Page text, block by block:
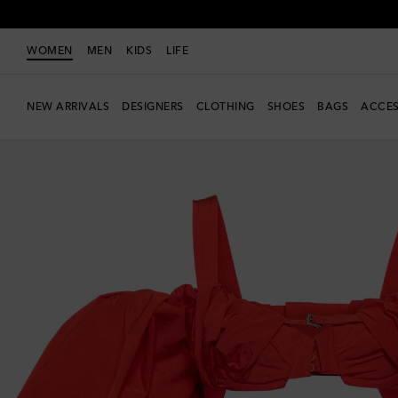
WOMEN MEN KIDS LIFE
NEW ARRIVALS DESIGNERS CLOTHING SHOES BAGS